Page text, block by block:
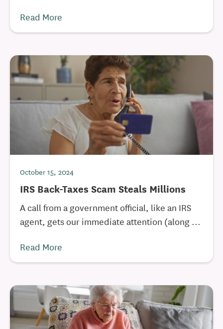
Read More
October 15, 2024
IRS Back-Taxes Scam Steals Millions
A call from a government official, like an IRS
agent, gets our immediate attention (along ...
Read More